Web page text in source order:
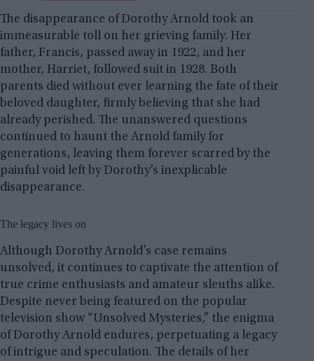
The disappearance of Dorothy Arnold took an
immeasurable toll on her grieving family. Her
father, Francis, passed away in 1922, and her
mother, Harriet, followed suit in 1928. Both
parents died without ever learning the fate of their
beloved daughter, firmly believing that she had
already perished. The unanswered questions
continued to haunt the Arnold family for
generations, leaving them forever scarred by the
painful void left by Dorothy’s inexplicable
disappearance.
The legacy lives on
Although Dorothy Arnold’s case remains
unsolved, it continues to captivate the attention of
true crime enthusiasts and amateur sleuths alike.
Despite never being featured on the popular
television show “Unsolved Mysteries,” the enigma
of Dorothy Arnold endures, perpetuating a legacy
of intrigue and speculation. The details of her